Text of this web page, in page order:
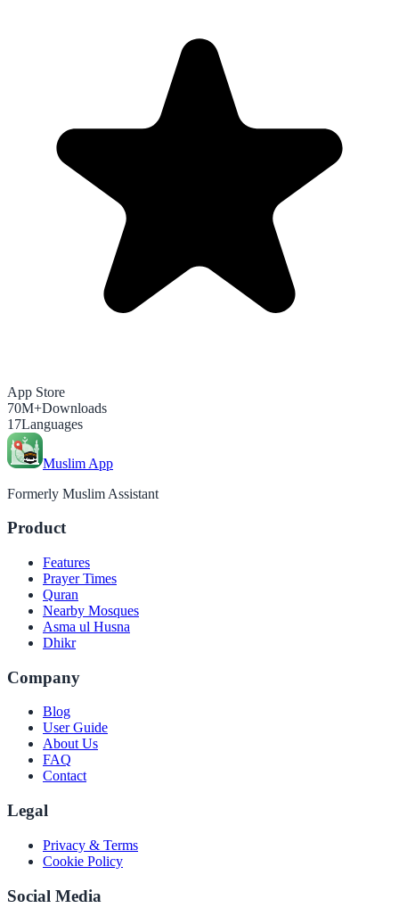
App Store
70M+Downloads
17Languages
Muslim App
Formerly Muslim Assistant
Product
Features
Prayer Times
Quran
Nearby Mosques
Asma ul Husna
Dhikr
Company
Blog
User Guide
About Us
FAQ
Contact
Legal
Privacy & Terms
Cookie Policy
Social Media